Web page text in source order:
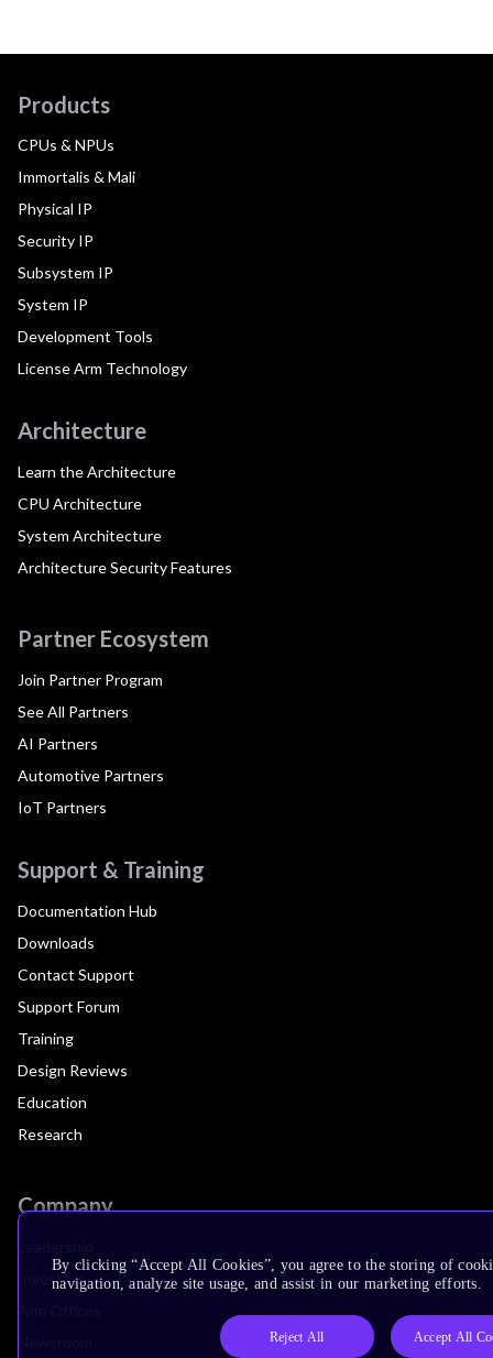
Products
CPUs & NPUs
Immortalis & Mali
Physical IP
Security IP
Subsystem IP
System IP
Development Tools
License Arm Technology
Architecture
Learn the Architecture
CPU Architecture
System Architecture
Architecture Security Features
Partner Ecosystem
Join Partner Program
See All Partners
AI Partners
Automotive Partners
IoT Partners
Support & Training
Documentation Hub
Downloads
Contact Support
Support Forum
Training
Design Reviews
Education
Research
Company
Investors
By clicking “Accept All Cookies”, you agree to the storing of
navigation, analyze site usage, and assist in our marketing efforts.
Reject All Accept All